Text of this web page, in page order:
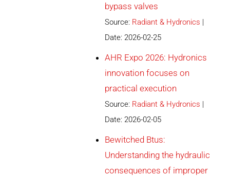
bypass valves
Source: Radiant & Hydronics
Date: 2026-02-25
AHR Expo 2026: Hydronics
innovation focuses on
practical execution
Source: Radiant & Hydronics
Date: 2026-02-05
Bewitched Btus:
Understanding the hydraulic
consequences of improper